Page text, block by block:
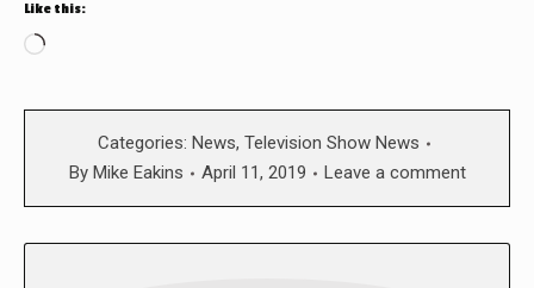
Like this:
Loading…
Categories: News, Television Show News
By Mike Eakins April 11, 2019 Leave a comment